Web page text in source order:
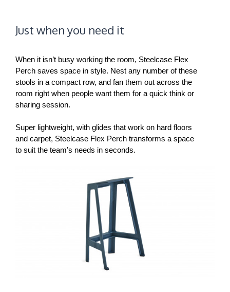
Just when you need it
When it isn’t busy working the room, Steelcase Flex
Perch saves space in style. Nest any number of these
stools in a compact row, and fan them out across the
room right when people want them for a quick think or
sharing session.
Super lightweight, with glides that work on hard floors
and carpet, Steelcase Flex Perch transforms a space
to suit the team’s needs in seconds.